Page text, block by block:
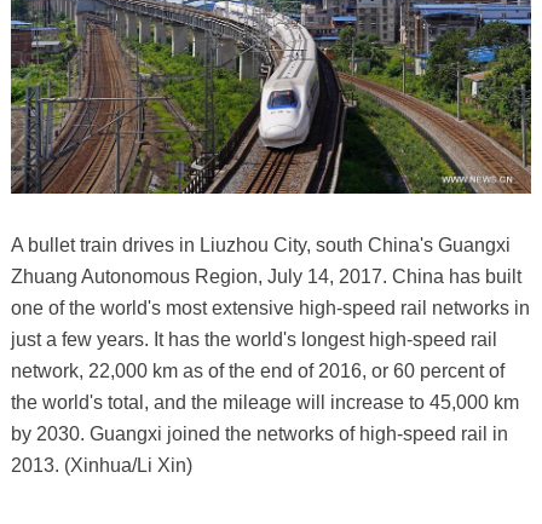
A bullet train drives in Liuzhou City, south China's Guangxi
Zhuang Autonomous Region, July 14, 2017. China has built
one of the world's most extensive high-speed rail networks in
just a few years. It has the world's longest high-speed rail
network, 22,000 km as of the end of 2016, or 60 percent of
the world's total, and the mileage will increase to 45,000 km
by 2030. Guangxi joined the networks of high-speed rail in
2013. (Xinhua/Li Xin)